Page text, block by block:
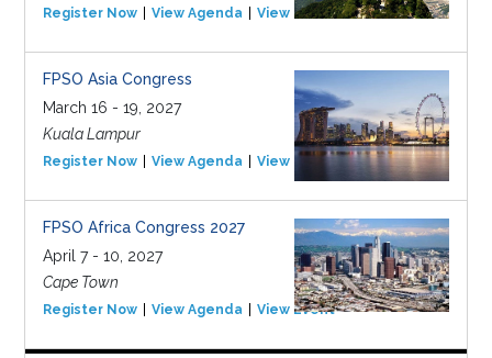
Register Now View Agenda View Event
FPSO Asia Congress
March 16 - 19, 2027
Kuala Lampur
Register Now View Agenda View Event
FPSO Africa Congress 2027
April 7 - 10, 2027
Cape Town
Register Now View Agenda View Event